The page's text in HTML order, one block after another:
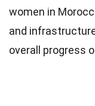
women in
and
overall progress